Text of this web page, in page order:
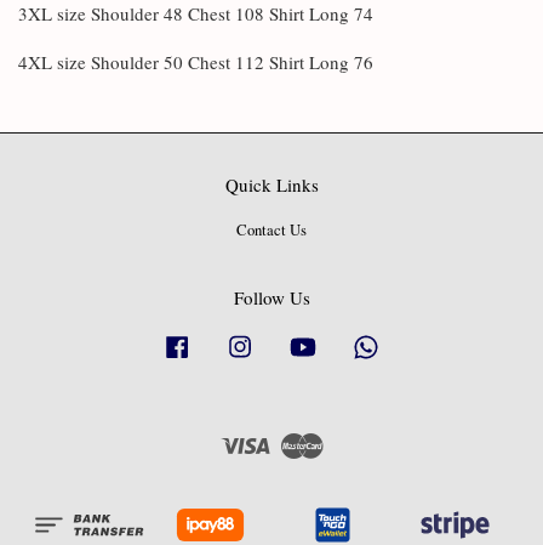
3XL size Shoulder 48 Chest 108 Shirt Long 74
4XL size Shoulder 50 Chest 112 Shirt Long 76
Quick Links
Contact Us
Follow Us
Facebook Instagram YouTube
Visa Master